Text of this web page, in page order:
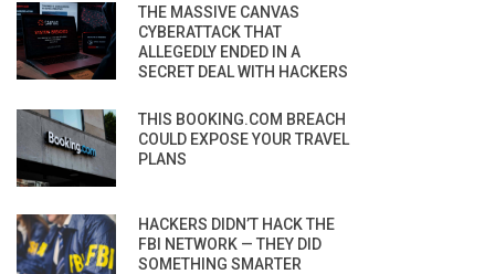
THE MASSIVE CANVAS
CYBERATTACK THAT
ALLEGEDLY ENDED IN A
SECRET DEAL WITH HACKERS
THIS BOOKING.COM BREACH
COULD EXPOSE YOUR TRAVEL
PLANS
HACKERS DIDN’T HACK THE
FBI NETWORK — THEY DID
SOMETHING SMARTER